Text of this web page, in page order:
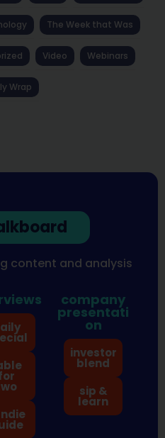
The Week that Was
Video Webinars
Wrap
content and analysis
company
presentati
on
investor
blend
sip &
learn